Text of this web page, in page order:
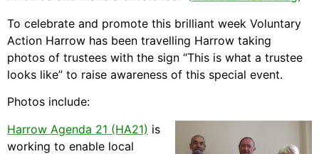
To celebrate and promote this brilliant week Voluntary
Action Harrow has been travelling Harrow taking
photos of trustees with the sign “This is what a trustee
looks like” to raise awareness of this special event.
Photos include:
Harrow Agenda 21 (HA21) is
working to enable local